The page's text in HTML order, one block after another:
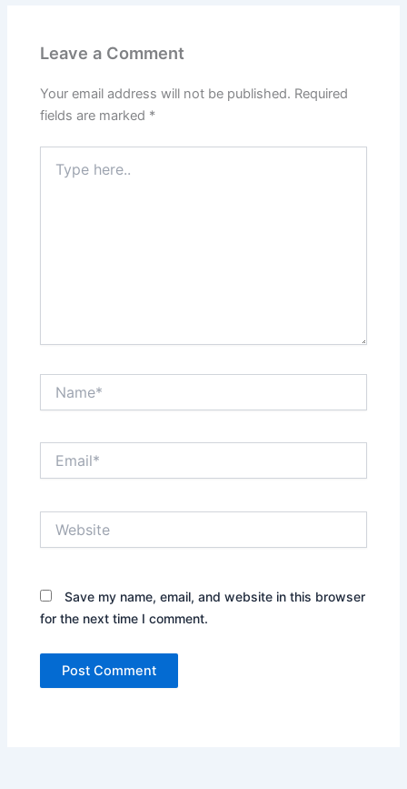
Leave a Comment
Your email address will not be published. Required
fields are marked *
here..
Save my name, email, and website in this browser
for the next time I comment.